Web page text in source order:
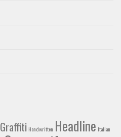
Graffiti Handwritten Headline Italian